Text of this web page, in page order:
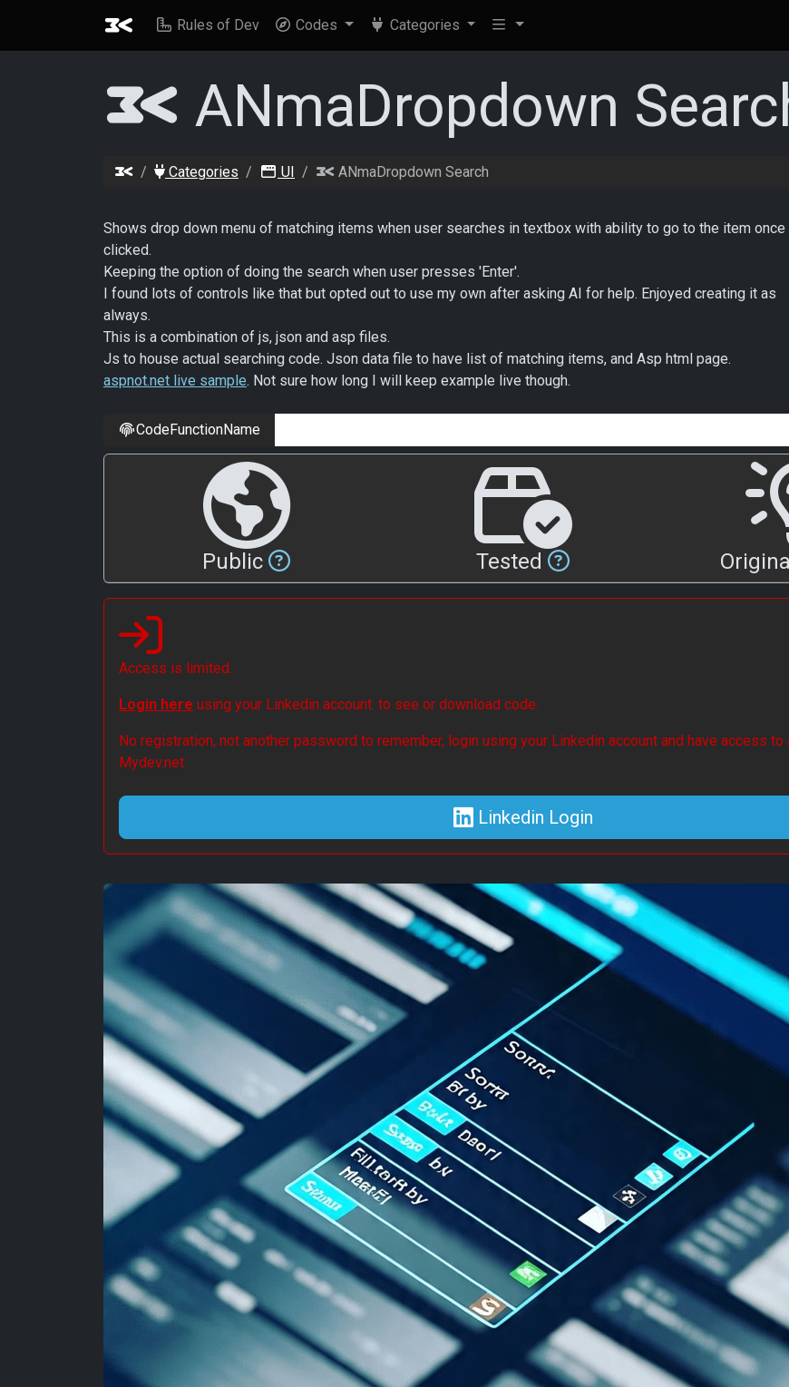
Rules of Dev Codes Categories
ANmaDropdown
Categories UI ANmaDropdown Search
Shows drop down menu of matching items when user searches in textbox with ability to go to the item once
clicked.
Keeping the option of doing the search when user presses 'Enter'.
I found lots of controls like that but opted out to use my own after asking AI for help. Enjoyed creating it as
always.
This is a combination of js, json and asp files.
Js to house actual searching code. Json data file to have list of matching items, and Asp html page.
aspnot.net live sample. Not sure how long I will keep example live though.
CodeFunctionName
Public Tested
Access is limited.
Login here using your Linkedin account. to see or download code.
No registration, not another password to remember, login using your Linkedin account and have access
Mydev.net
Linkedin Login